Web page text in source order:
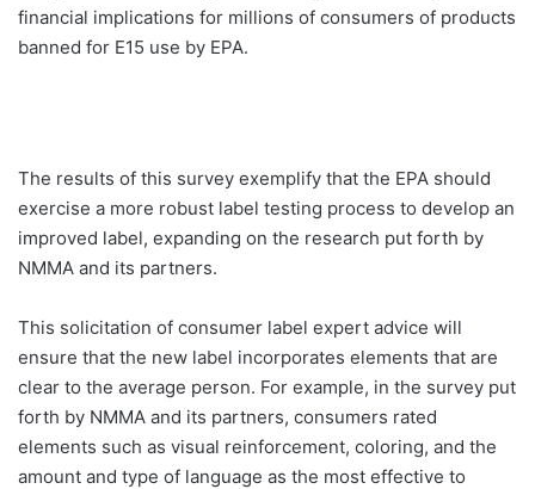
financial implications for millions of consumers of products
banned for E15 use by EPA.
The results of this survey exemplify that the EPA should
exercise a more robust label testing process to develop an
improved label, expanding on the research put forth by
NMMA and its partners.
This solicitation of consumer label expert advice will
ensure that the new label incorporates elements that are
clear to the average person. For example, in the survey put
forth by NMMA and its partners, consumers rated
elements such as visual reinforcement, coloring, and the
amount and type of language as the most effective to